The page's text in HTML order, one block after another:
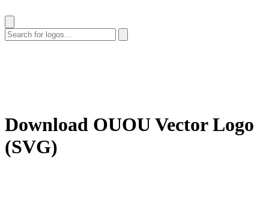
Download OUOUVector Logo
(SVG)